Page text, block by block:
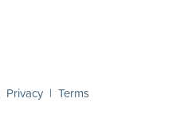
Privacy | Terms